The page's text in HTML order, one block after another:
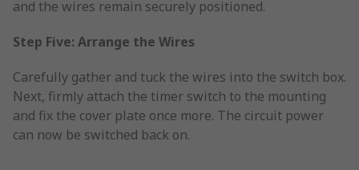
and the wires remain securely positioned.
Step Five: Arrange the Wires
Carefully gather and tuck the wires into the switch box.
Next, firmly attach the timer switch to the mounting
and fix the cover plate once more. The circuit power
can now be switched back on.